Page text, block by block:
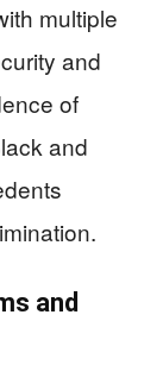
multiple
and
of
and
and